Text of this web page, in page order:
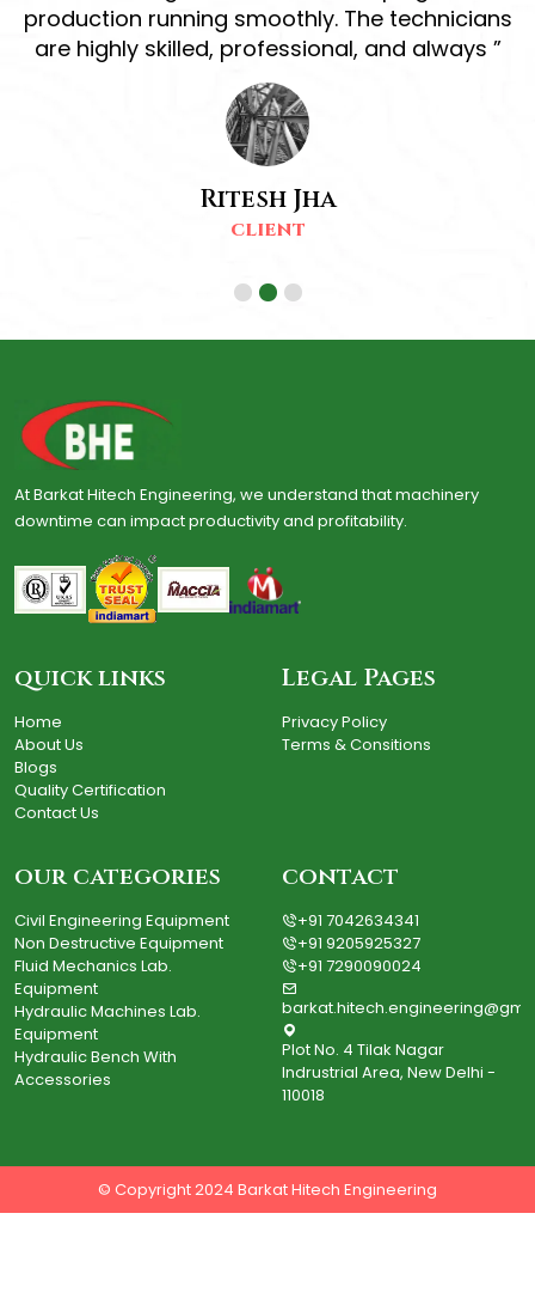
production running smoothly. The technicians
are highly skilled, professional, and always ”
Ritesh Jha
CLIENT
At Barkat Hitech Engineering, we understand that machinery
downtime can impact productivity and profitability.
quick links
Home
About Us
Blogs
Quality Certification
Contact Us
Legal Pages
Privacy Policy
Terms & Consitions
our categories
Civil Engineering Equipment
Non Destructive Equipment
Fluid Mechanics Lab.
Equipment
Hydraulic Machines Lab.
Equipment
Hydraulic Bench With
Accessories
contact
+91 7042634341
+91 9205925327
+91 7290090024
Plot No. 4 Tilak Nagar
Indrustrial Area, New Delhi -
110018
© Copyright 2024 Barkat Hitech Engineering